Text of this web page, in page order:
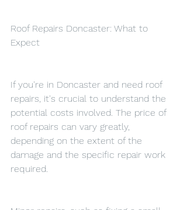
Roof Repairs Doncaster: What to
Expect
If you're in Doncaster and need roof
repairs, it's crucial to understand the
potential costs involved. The price of
roof repairs can vary greatly,
depending on the extent of the
damage and the specific repair work
required.